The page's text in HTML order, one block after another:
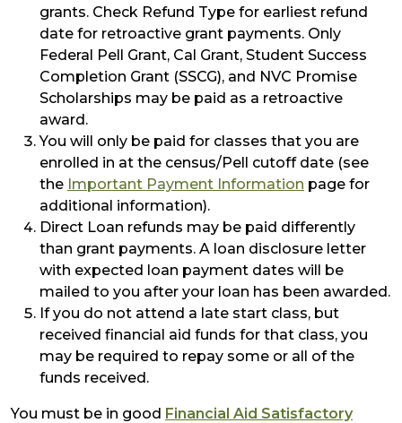
grants. Check Refund Type for earliest refund
date for retroactive grant payments. Only
Federal Pell Grant, Cal Grant, Student Success
Completion Grant (SSCG), and NVC Promise
Scholarships may be paid as a retroactive
award.
You will only be paid for classes that you are
enrolled in at the census/Pell cutoff date (see
the Important Payment Information page for
additional information).
Direct Loan refunds may be paid differently
than grant payments. A loan disclosure letter
with expected loan payment dates will be
mailed to you after your loan has been awarded.
If you do not attend a late start class, but
received financial aid funds for that class, you
may be required to repay some or all of the
funds received.
You must be in good Financial Aid Satisfactory